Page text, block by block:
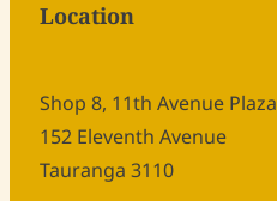
Location
Shop 8, 11th Avenue Plaza
152 Eleventh Avenue
Tauranga 3110